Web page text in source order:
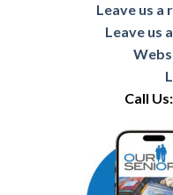
Leave us a
Leave us
Call Us: